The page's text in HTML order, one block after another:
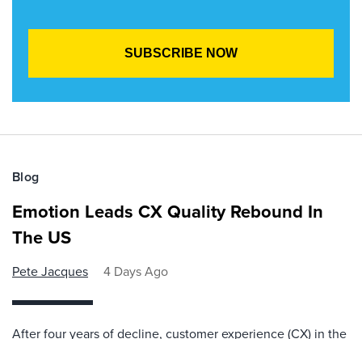
Blog
Emotion Leads CX Quality Rebound In
The US
Pete Jacques 4 Days Ago
After four years of decline, customer experience (CX) in the